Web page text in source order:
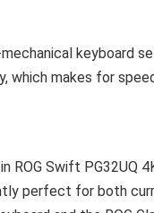
keyboard
which makes for
ROG Swift
perfect for both